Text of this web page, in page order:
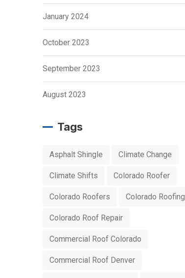
January 2024
October 2023
September 2023
August 2023
Tags
Asphalt Shingle Climate Change
Climate Shifts Colorado Roofer
Colorado Roofers Colorado Roofing
Colorado Roof Repair
Commercial Roof Colorado
Commercial Roof Denver